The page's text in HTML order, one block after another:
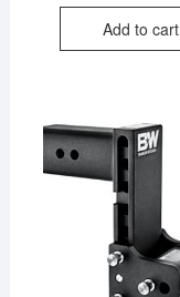
Add to cart